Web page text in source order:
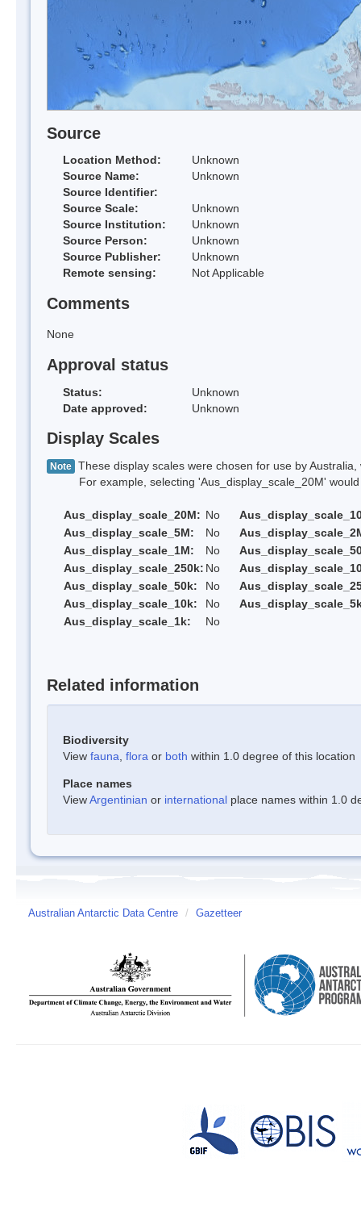
Source
Location Method:
Unknown
Source Name:
Unknown
Source Identifier:
Source Scale:
Unknown
Source Institution:
Unknown
Source Person:
Unknown
Source Publisher:
Unknown
Remote sensing:
Not Applicable
Comments
None
Approval status
Status:
Unknown
Date approved:
Unknown
Display Scales
Note These display scales were chosen for use by
For example, selecting 'Aus_display_scale_20M' would
Aus_display_scale_20M: No
Aus_display_scale_5M:
No
Aus_display_scale_1M:
No
Aus_display_scale_250k: No
Aus_display_scale_50k:
No
Aus_display_scale_10k:
No
Aus_display_scale_1k:
No
Related information
Biodiversity
View fauna flora or both within 1.0 degree of this location
Place names
ViewArgentinian or international place names within 1.0
Australian Antarctic Data Centre / Gazetteer